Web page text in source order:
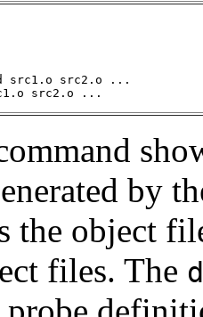
src1.o src2.o ...
src2.o ...
by
the object
files. The